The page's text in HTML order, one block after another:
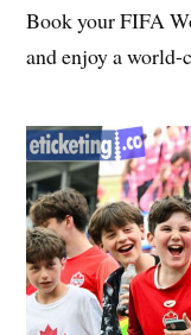
Book your FIFA
and enjoy a world-